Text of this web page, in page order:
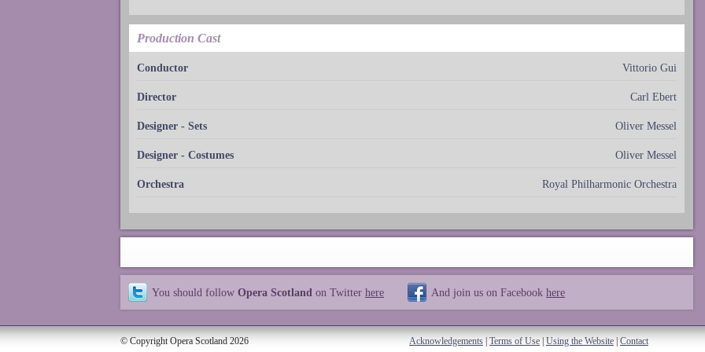
Production Cast
Conductor Vittorio Gui
Director Carl Ebert
Designer - Sets Oliver Messel
Designer - Costumes Oliver Messel
Orchestra Royal Philharmonic Orchestra
You should follow Opera Scotland on Twitter here And join us on Facebook here
© Copyright Opera Scotland 2026 Acknowledgements Terms of Use Using the Website Contact